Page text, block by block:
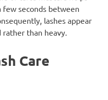
seconds between
lashes appear
rather than heavy.
Care